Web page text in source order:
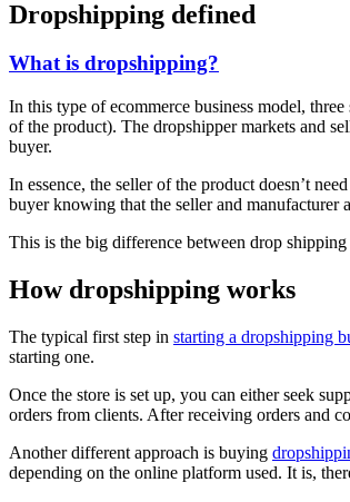
Dropshipping defined
What is dropshipping?
In this type of ecommerce business model,
of the product). The dropshipper markets and
buyer.
In essence, the seller of the product doesn’t
buyer knowing that the seller and manufacturer
This is the big difference between drop
How dropshipping works
The typical first step in starting a dropshipping
starting one.
Once the store is set up, you can either seek
orders from clients. After receiving orders and
Another different approach is buying
depending on the online platform used. It is,